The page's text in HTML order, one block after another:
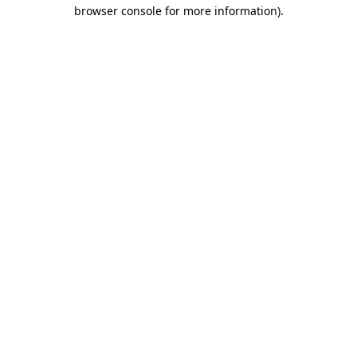
browser console for more information).